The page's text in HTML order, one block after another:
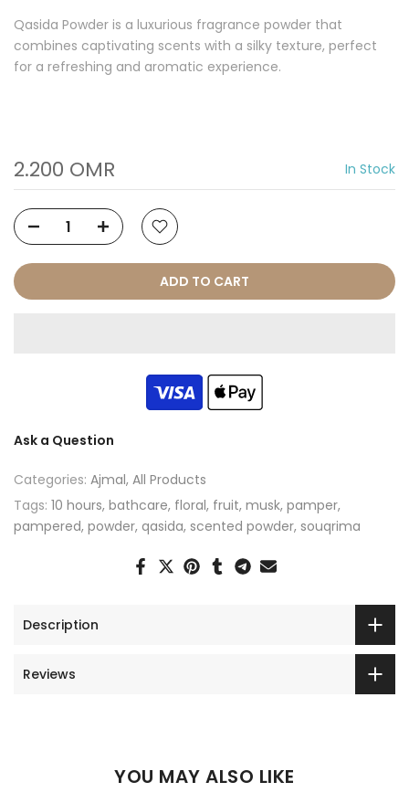
Qasida Powder is a luxurious fragrance powder that
combines captivating scents with a silky texture, perfect
for a refreshing and aromatic experience.
2.200 OMR In Stock
ADD TO CART
Ask a Question
Categories: Ajmal All Products
Tags: 10 hours bathcare floral fruit musk pamper
pampered powder qasida scented powder souqrima
Description
Reviews
YOU MAY ALSO LIKE